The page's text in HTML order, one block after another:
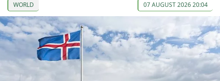
WORLD 07 AUGUST 2026 20:04